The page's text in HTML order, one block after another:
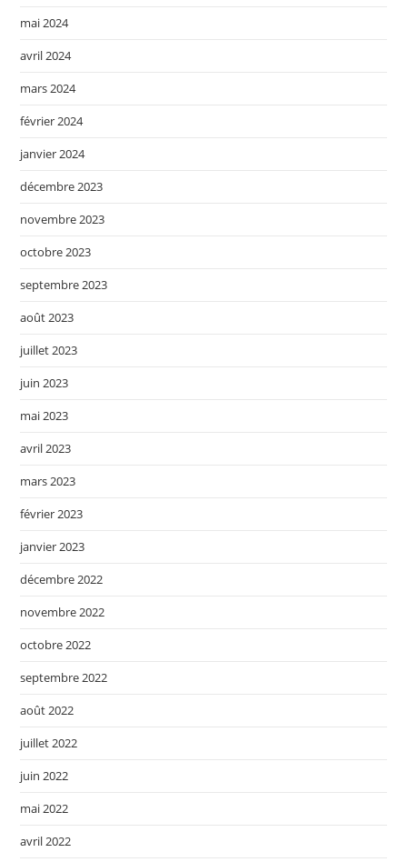
mai 2024
avril 2024
mars 2024
février 2024
janvier 2024
décembre 2023
novembre 2023
octobre 2023
septembre 2023
août 2023
juillet 2023
juin 2023
mai 2023
avril 2023
mars 2023
février 2023
janvier 2023
décembre 2022
novembre 2022
octobre 2022
septembre 2022
août 2022
juillet 2022
juin 2022
mai 2022
avril 2022